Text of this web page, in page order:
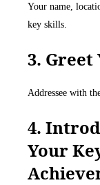
Your name,
key skills.
3. Greet
Addressee with
4.
Your